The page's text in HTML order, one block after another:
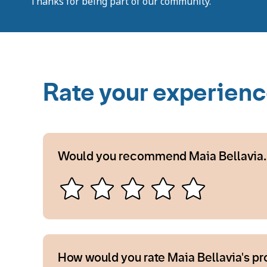
Rate your
Would you recommend Maia Bellavia.
How would you rate Maia Bellavia's